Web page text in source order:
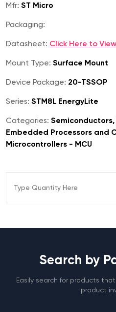
Mfr: ST Micro
Packaging:
Datasheet: Click Here to
Mount Type: Surface Mount
Device Package: 20-TSSOP
Series: STM8L EnergyLite
Categories:
Embedded Processors and
Microcontrollers - MCU
Search by
Easily search for products
product